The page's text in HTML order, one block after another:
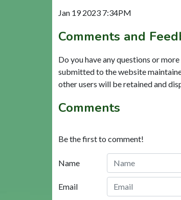
Jan 19 2023 7:34PM
Comments and
Do you have any questions or
submitted to the website
other users will be retained and
Comments
Be the first to comment!
Name
Email